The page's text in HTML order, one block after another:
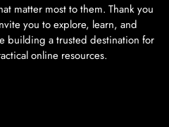
matter most to them. Thank you
you to explore, learn, and
building a trusted destination for
online resources.